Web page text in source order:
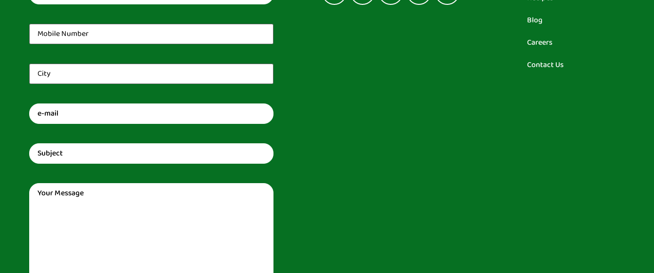
Mobile
Number(Required)
City(Required)
Email(Required)
Subject(Required)
Message(Required)
Blog
Careers
Contact Us